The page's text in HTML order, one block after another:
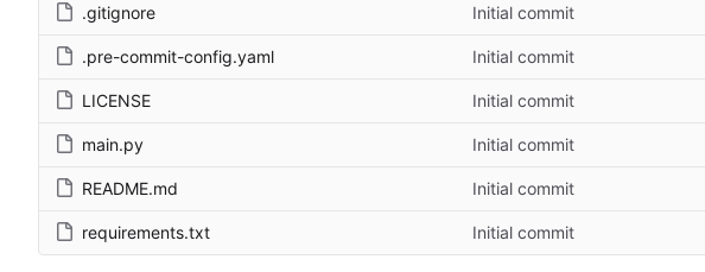
.gitignore Initial commit
.pre-commit-config.yaml Initial commit
LICENSE Initial commit
main.py Initial commit
README.md Initial commit
requirements.txt Initial commit